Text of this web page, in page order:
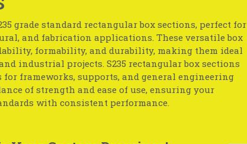
grade standard rectangular box sections, perfect for
and fabrication applications. These versatile box
formability, and durability, making them ideal
industrial projects. S235 rectangular box sections
frameworks, supports, and general engineering
of strength and ease of use, ensuring your
with consistent performance.